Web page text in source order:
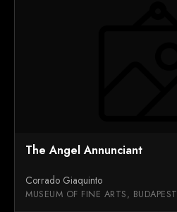
The Angel Annunciant
Corrado Giaquinto
MUSEUM OF FINE ARTS, BUDAPEST